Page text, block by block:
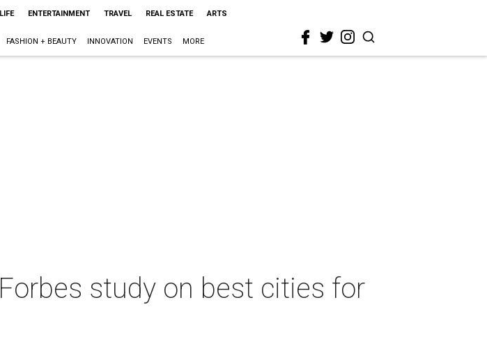
ENTERTAINMENT TRAVEL REAL ESTATE ARTS
FASHION + BEAUTY INNOVATION EVENTS MORE
study on best cities for